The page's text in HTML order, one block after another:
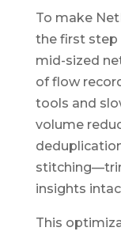
To make
the first step
mid-sized
of flow
tools and
volume
insights
This